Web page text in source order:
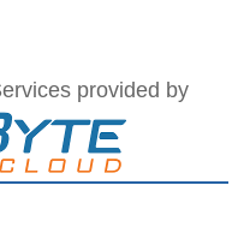
provided by